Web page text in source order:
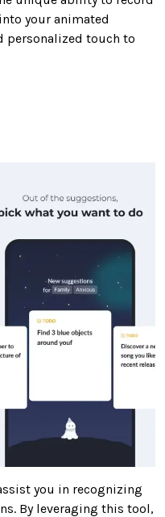
your animated
personalized touch to
you in recognizing
By leveraging this tool,